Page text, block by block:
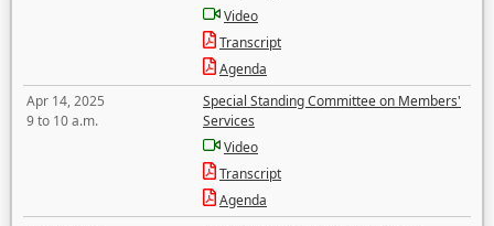
Video
Transcript
Agenda
Apr 14, 2025
9 to 10 a.m.
Special Standing Committee on Members'
Services
Video
Transcript
Agenda